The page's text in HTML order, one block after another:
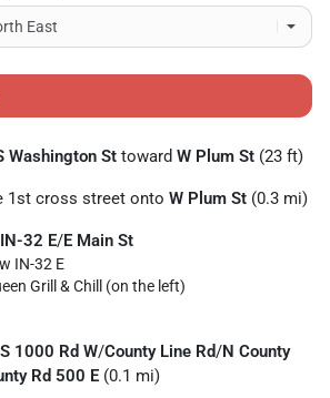
Washington St toward W Plum St (23 ft)
1st cross street onto W Plum St (0.3 mi)
IN-32 E/E Main St
IN-32 E
Grill & Chill (on the left)
S 1000 Rd W/County Line Rd/N County
Rd 500 E (0.1 mi)